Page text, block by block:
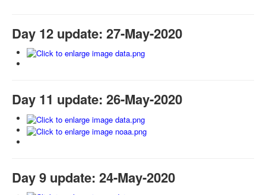
Day 12 update: 27-May-2020
Day 11 update: 26-May-2020
Day 9 update: 24-May-2020